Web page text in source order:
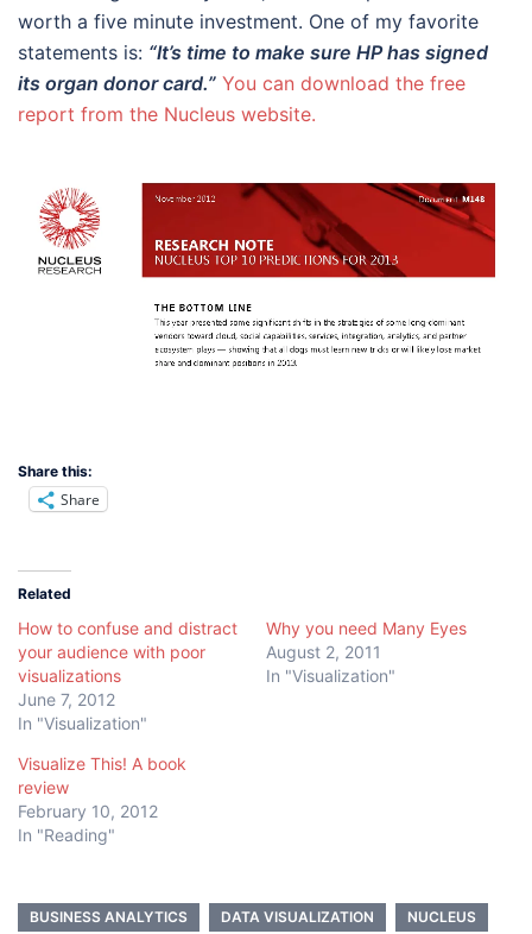
worth a five minute investment. One of my favorite
statements is: “It’s time to make sure HP has signed
its organ donor card.” You can download the free
report from the Nucleus website.
Share this:
Share
Related
How to confuse and distract
your audience with poor
visualizations
June 7, 2012
In "Visualization"
Why you need Many Eyes
August 2, 2011
In "Visualization"
Visualize This! A book
review
February 10, 2012
In "Reading"
BUSINESS ANALYTICS DATA VISUALIZATION
NUCLEUS